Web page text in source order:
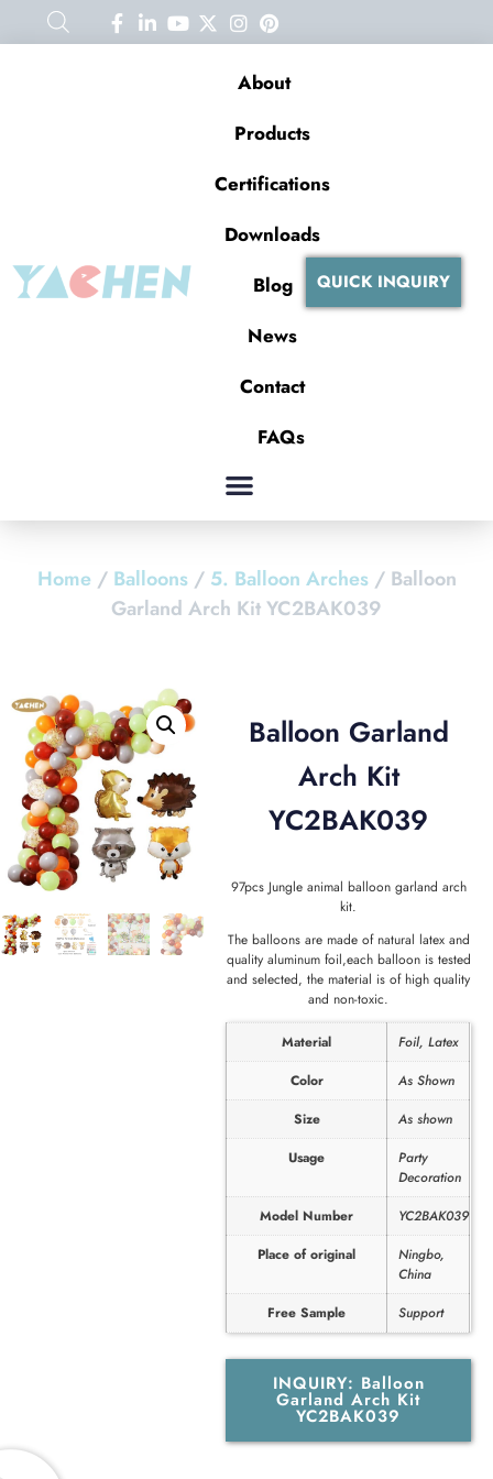
About
Products
Certifications
Downloads
Blog
News
Contact
FAQs
QUICK INQUIRY
Home/ Balloons/ 5. Balloon Arches/ Balloon
Garland Arch Kit YC2BAK039
Balloon Garland
Arch Kit
YC2BAK039
97pcs Jungle animal balloon garland arch
kit.
The balloons are made of natural latex and
quality aluminum foil,each balloon is tested
and selected, the material is of high quality
and non-toxic.
Material
Foil, Latex
Color
As Shown
Size
As shown
Usage
Party
Decoration
Model Number
YC2BAK039
Place of original
Ningbo,
China
Free Sample
Support
INQUIRY: Balloon
Garland Arch Kit
YC2BAK039